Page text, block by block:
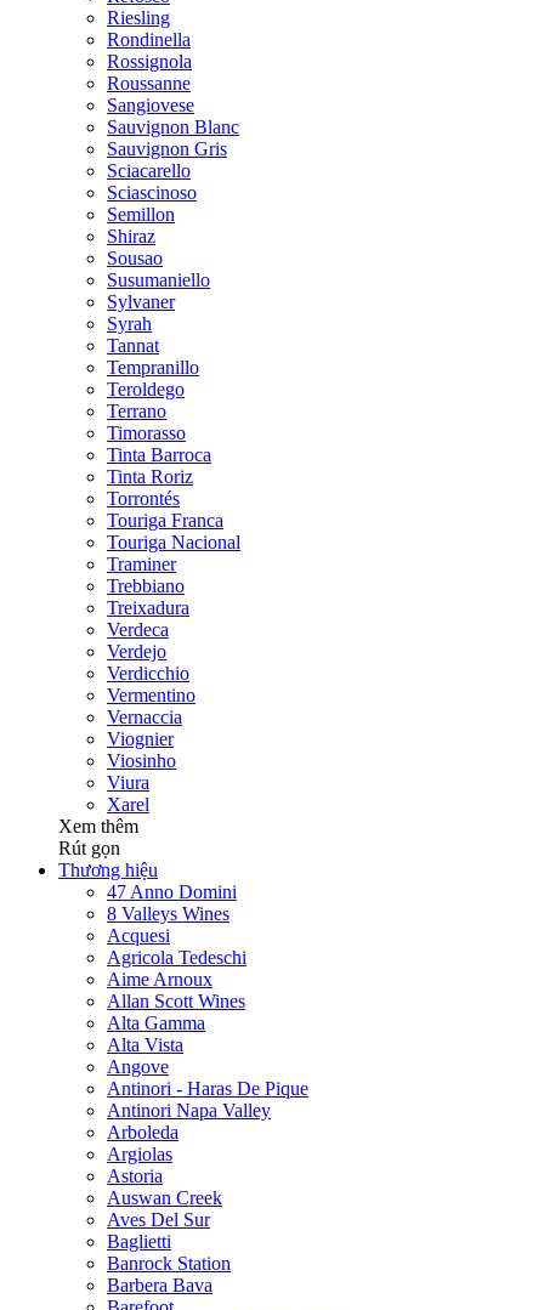
Riesling
Rondinella
Rossignola
Roussanne
Sangiovese
Sauvignon Blanc
Sauvignon Gris
Sciacarello
Sciascinoso
Semillon
Shiraz
Sousao
Susumaniello
Sylvaner
Syrah
Tannat
Tempranillo
Teroldego
Terrano
Timorasso
Tinta Barroca
Tinta Roriz
Torrontés
Touriga Franca
Touriga Nacional
Traminer
Trebbiano
Treixadura
Verdeca
Verdejo
Verdicchio
Vermentino
Vernaccia
Viognier
Viosinho
Viura
Xarel
Xem thêm
Rút gọn
Thương hiệu
47 Anno Domini
8 Valleys Wines
Acquesi
Agricola Tedeschi
Aime Arnoux
Allan Scott Wines
Alta Gamma
Alta Vista
Angove
Antinori - Haras De Pique
Antinori Napa Valley
Arboleda
Argiolas
Astoria
Auswan Creek
Aves Del Sur
Baglietti
Banrock Station
Barbera Bava